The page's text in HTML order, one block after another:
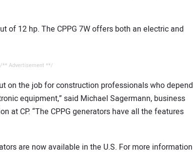
of 12 hp. The CPPG 7W offers both an electric and
/** Advertisement **/
on the job for construction professionals who depend
equipment,” said Michael Sagermann, business
at CP. “The CPPG generators have all the features
are now available in the U.S. For more information